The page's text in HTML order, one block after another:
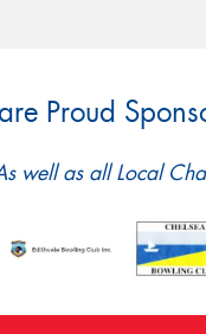
Proud
well as all Local